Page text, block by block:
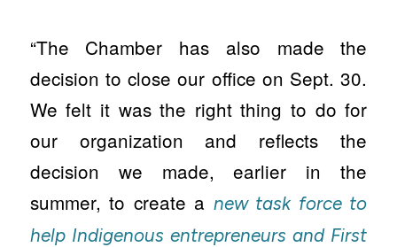
“The Chamber has also made the
decision to close our office on Sept. 30.
We felt it was the right thing to do for
our organization and reflects the
decision we made, earlier in the
summer, to create a new task force to
help Indigenous entrepreneurs and First